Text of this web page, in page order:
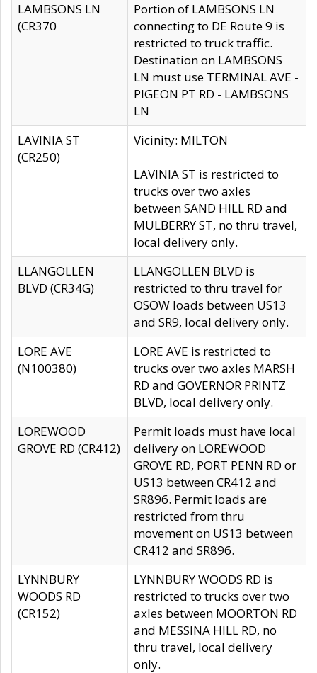
LAMBSONS LN
(CR370
Portion of LAMBSONS LN
connecting to DE Route 9 is
restricted to truck traffic.
Destination on LAMBSONS
LN must use TERMINAL AVE -
PIGEON PT RD - LAMBSONS
LN
LAVINIA ST
(CR250)
Vicinity: MILTON
LAVINIA ST is restricted to
trucks over two axles
between SAND HILL RD and
MULBERRY ST, no thru travel,
local delivery only.
LLANGOLLEN
BLVD (CR34G)
LLANGOLLEN BLVD is
restricted to thru travel for
OSOW loads between US13
and SR9, local delivery only.
LORE AVE
(N100380)
LORE AVE is restricted to
trucks over two axles MARSH
RD and GOVERNOR PRINTZ
BLVD, local delivery only.
LOREWOOD
GROVE RD (CR412)
Permit loads must have local
delivery on LOREWOOD
GROVE RD, PORT PENN RD or
US13 between CR412 and
SR896. Permit loads are
restricted from thru
movement on US13 between
CR412 and SR896.
LYNNBURY
WOODS RD
(CR152)
LYNNBURY WOODS RD is
restricted to trucks over two
axles between MOORTON RD
and MESSINA HILL RD, no
thru travel, local delivery
only.